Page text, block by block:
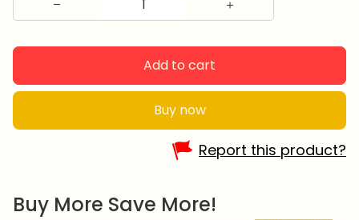
Add to cart
Buy now
Report this product?
Buy More Save More!